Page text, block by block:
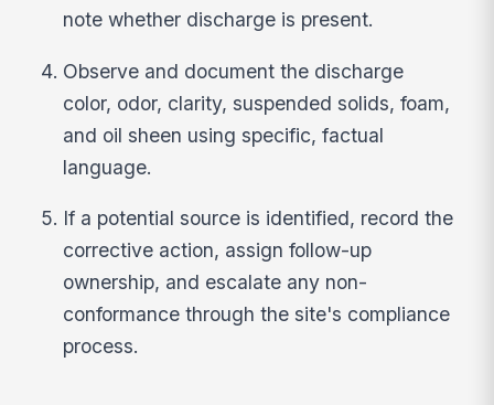
note whether discharge is present.
Observe and document the discharge
color, odor, clarity, suspended solids, foam,
and oil sheen using specific, factual
language.
If a potential source is identified, record the
corrective action, assign follow-up
ownership, and escalate any non-
conformance through the site's compliance
process.